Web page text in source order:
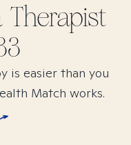
Therapist
is easier than you
Match works.